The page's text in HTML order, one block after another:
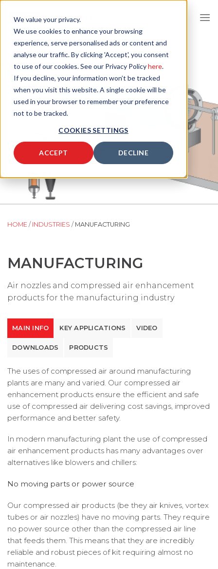
We value your privacy.
We use cookies to enhance your browsing
experience, serve personalised ads or content and
analyse our traffic. By clicking 'Accept', you consent
to use of our cookies. See our Privacy Policyhere.
If you decline, your information won’t be tracked
when you visit this website. A single cookie will be
used in your browser to remember your preference
not to be tracked.
COOKIES SETTINGS
ACCEPT DECLINE
content
HOME / INDUSTRIES / MANUFACTURING
MANUFACTURING
Air nozzles and compressed air enhancement
products for the manufacturing industry
MAIN INFO KEY APPLICATIONS VIDEO
DOWNLOADS PRODUCTS
The uses of compressed air around manufacturing
plants are many and varied. Our compressed air
enhancement products ensure the efficient and safe
use of compressed air delivering cost savings, improved
performance and better safety.
In modern manufacturing plant the use of compressed
air enhancement products has many advantages over
alternatives like blowers and chillers:
No moving parts or power source
Our compressed air products (be they air knives, vortex
tubes or air nozzles) have no moving parts. They require
no power source other than the compressed air line
that feeds them. This means that they are incredibly
reliable and robust pieces of kit requiring almost no
maintenance.